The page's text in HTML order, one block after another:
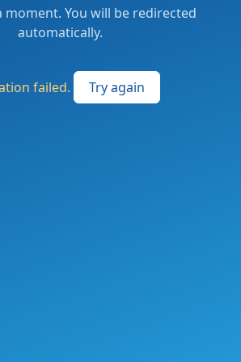
moment. You will be redirected
automatically.
failed. Try again